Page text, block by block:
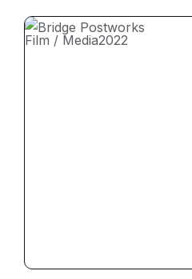
Film / Media2022